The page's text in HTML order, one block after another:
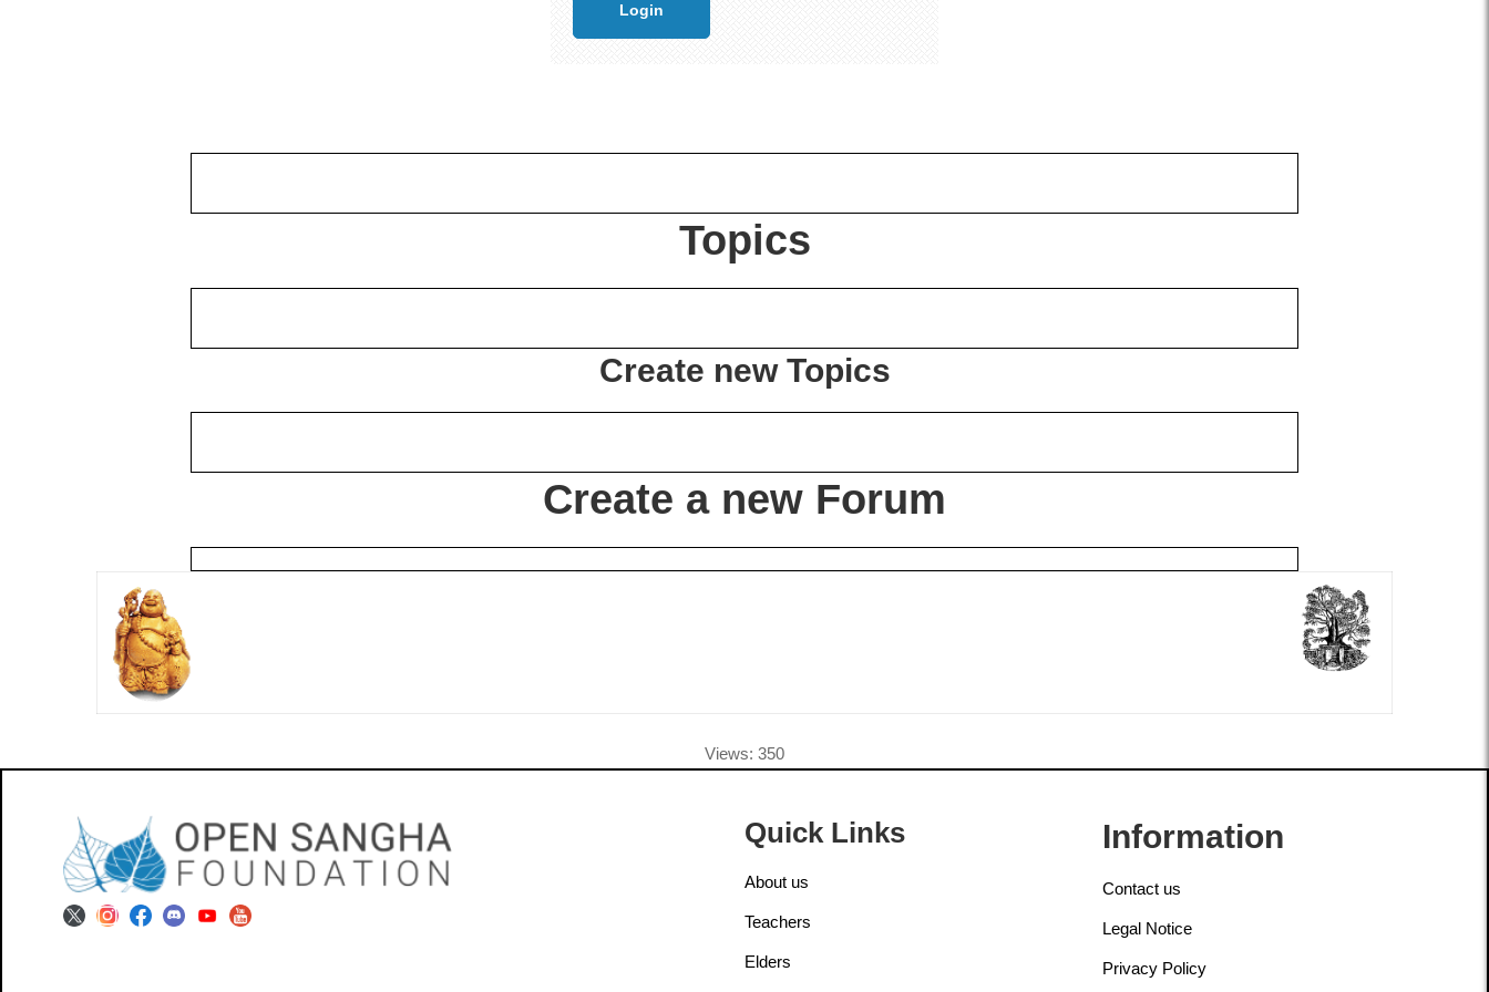
Topics
Create new Topics
Create a new Forum
Views: 350
Quick Links
About us
Teachers
Elders
Information
Contact us
Legal Notice
Privacy Policy